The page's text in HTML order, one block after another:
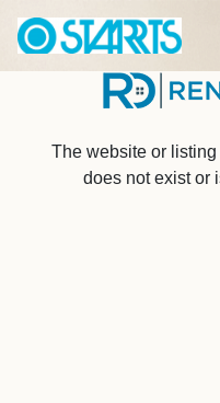
The website or
does not exist or